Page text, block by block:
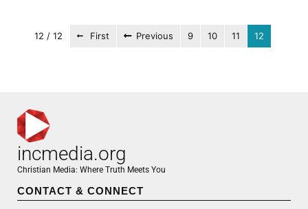
12 / 12 First Previous 9 10 11 12
incmedia.org
Christian Media: Where Truth Meets You
CONTACT & CONNECT